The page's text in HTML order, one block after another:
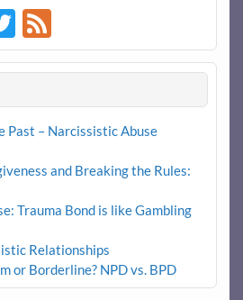
Twitter
Feed
Past – Narcissistic Abuse
and Breaking the Rules:
Trauma Bond is like Gambling
Relationships
or Borderline? NPD vs. BPD